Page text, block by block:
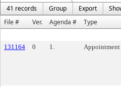
41 records
Group Export
File #
Ver. Agenda # Type
131164
0 1. Appointment